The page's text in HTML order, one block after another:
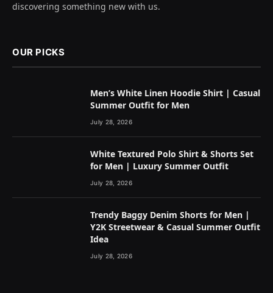
discovering something new with us.
OUR PICKS
Men’s White Linen Hoodie Shirt | Casual
Summer Outfit for Men
July 28, 2026
White Textured Polo Shirt & Shorts Set
for Men | Luxury Summer Outfit
July 28, 2026
Trendy Baggy Denim Shorts for Men |
Y2K Streetwear & Casual Summer Outfit
Idea
July 28, 2026